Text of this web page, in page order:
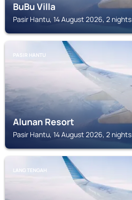
BuBu Villa
Pasir Hantu, 14 August 2026, 2 nights
PASIR HANTU
Alunan Resort
Pasir Hantu, 14 August 2026, 2 nights
LANG TENGAH